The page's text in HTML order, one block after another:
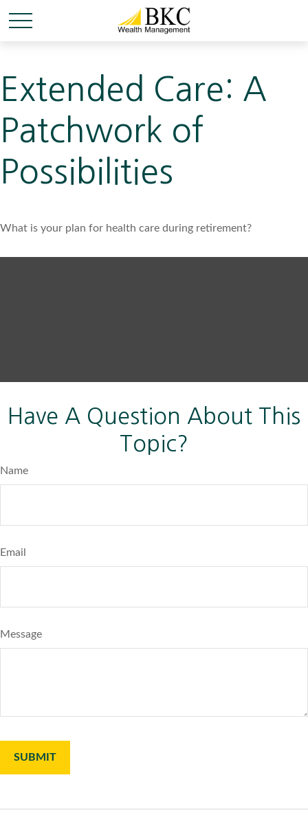
Extended Care: A
Patchwork of
Possibilities
What is your plan for health care during retirement?
Have A Question About This
Topic?
Name
Email
Message